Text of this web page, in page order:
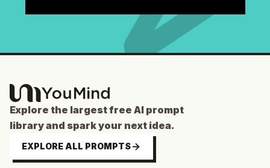
Explore the largest free AI prompt
library and spark your next idea.
EXPLORE ALL PROMPTS